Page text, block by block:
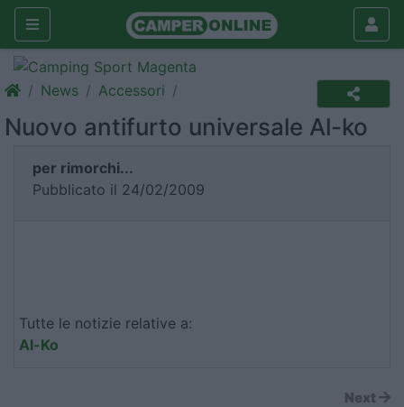
News Accessori
Nuovo antifurto universale Al-ko
per rimorchi...
Pubblicato il 24/02/2009
Tutte le notizie relative a:
Al-Ko
Next